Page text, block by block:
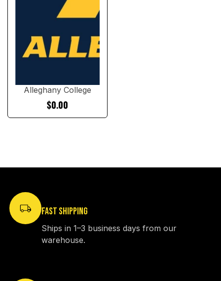
Sold out
Alleghany College
$0.00
FAST SHIPPING
Ships in 1–3 business days from our
warehouse.